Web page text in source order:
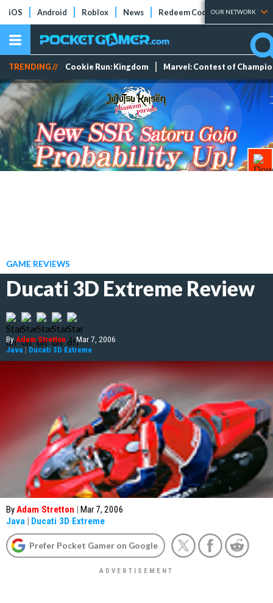
iOS Android Roblox News Redeem Codes Tier Lists
OUR NETWORK
TRENDING // Cookie Run: Kingdom Marvel: Contest of
GAME REVIEWS
Ducati 3D Extreme Review
ByAdam Stretton | Mar 7, 2006
Java | Ducati 3D Extreme
ByAdam Stretton | Mar 7, 2006
Java | Ducati 3D Extreme
Prefer Pocket Gamer on Google